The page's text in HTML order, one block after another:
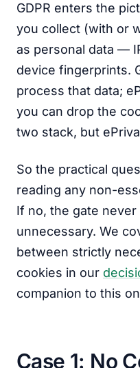
GDPR enters the
you collect (with or
as personal data —
device fingerprints.
process that data;
you can drop the
two stack, but
So the practical
reading any non-
If no, the gate
unnecessary. We
between strictly
cookies in our
companion to this
Case 1: No